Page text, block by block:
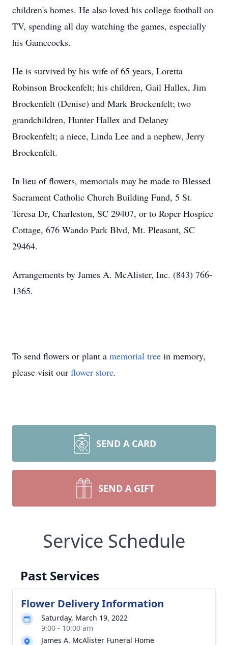
children's homes. He also loved his college football on
TV, spending all day watching the games, especially
his Gamecocks.
He is survived by his wife of 65 years, Loretta
Robinson Brockenfelt; his children, Gail Hallex, Jim
Brockenfelt (Denise) and Mark Brockenfelt; two
grandchildren, Hunter Hallex and Delaney
Brockenfelt; a niece, Linda Lee and a nephew, Jerry
Brockenfelt.
In lieu of flowers, memorials may be made to Blessed
Sacrament Catholic Church Building Fund, 5 St.
Teresa Dr, Charleston, SC 29407, or to Roper Hospice
Cottage, 676 Wando Park Blvd, Mt. Pleasant, SC
29464.
Arrangements by James A. McAlister, Inc. (843) 766-
1365.
To send flowers or plant a memorial tree in memory,
please visit our flower store.
SEND A CARD
SEND A GIFT
Service Schedule
Past Services
Flower Delivery Information
Saturday, March 19, 2022
9:00 - 10:00 am
James A. McAlister Funeral Home